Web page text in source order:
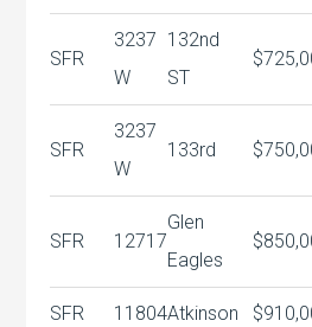
SFR
3237
W
132nd
ST
SFR
3237
W
133rd
SFR 12717
Glen
Eagles
SFR 11804Atkinson